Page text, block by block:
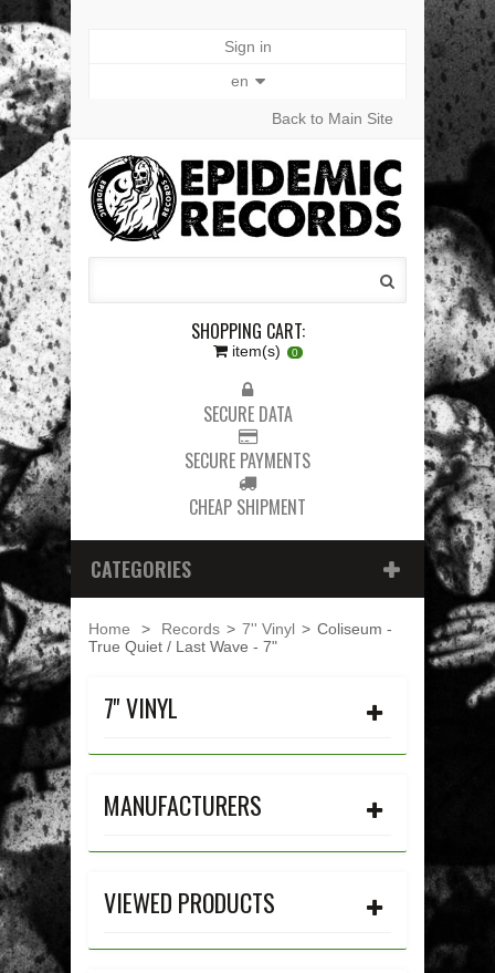
Sign in
en
Back to Main Site
SHOPPING CART:
item(s) 0
SECURE DATA
SECURE PAYMENTS
CHEAP SHIPMENT
CATEGORIES
Home > Records > 7'' Vinyl > Coliseum -
True Quiet / Last Wave - 7"
7'' VINYL
MANUFACTURERS
VIEWED PRODUCTS